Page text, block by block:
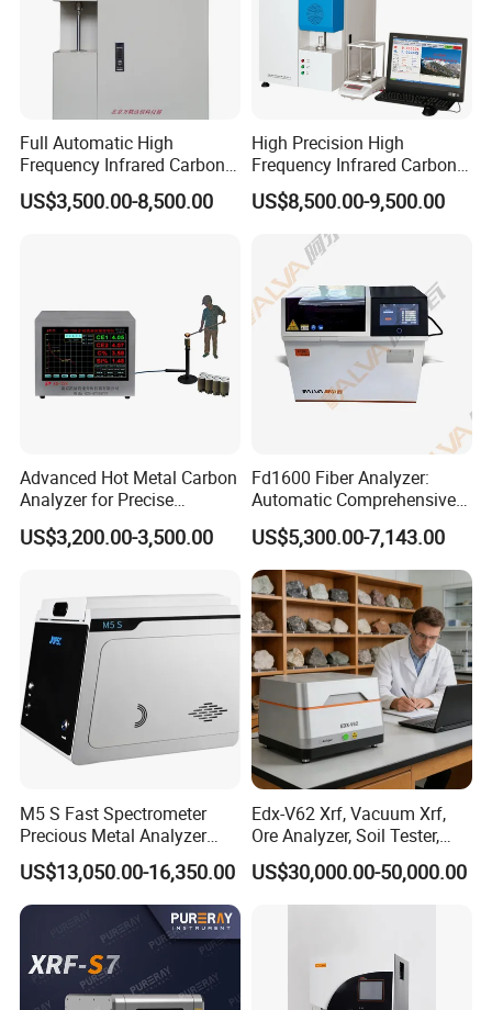
Full Automatic High
Frequency Infrared Carbon
Sulfur Analyzer
US$3,500.00-8,500.00
High Precision High
Frequency Infrared Carbon
Sulfur Analyzer for Alloy
Plant
US$8,500.00-9,500.00
Advanced Hot Metal Carbon
Analyzer for Precise
Elemental Testing
US$3,200.00-3,500.00
Fd1600 Fiber Analyzer:
Automatic Comprehensive
Fiber Analysis Instrument
Determining Fiber Content,
Including Crude Fiber (CF) ,
Acid Detergent Fiber (ADF)
US$5,300.00-7,143.00
M5 S Fast Spectrometer
Precious Metal Analyzer
Precious Metal Detection
Analyzer for Gold Testing
US$13,050.00-16,350.00
Edx-V62 Xrf, Vacuum Xrf,
Ore Analyzer, Soil Tester,
Spectrometer
US$30,000.00-50,000.00